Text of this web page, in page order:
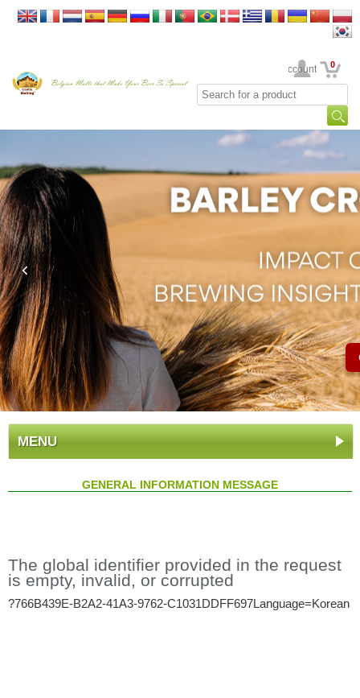
Your Account 0
MENU
GENERAL INFORMATION MESSAGE
The global identifier provided in the request
is empty, invalid, or corrupted
?766B439E-B2A2-41A3-9762-C1031DDFF697Language=Korean